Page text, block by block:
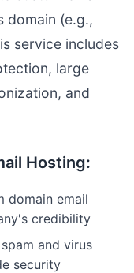
domain (e.g.,
service includes
large
and
Hosting:
domain email
credibility
and virus
security